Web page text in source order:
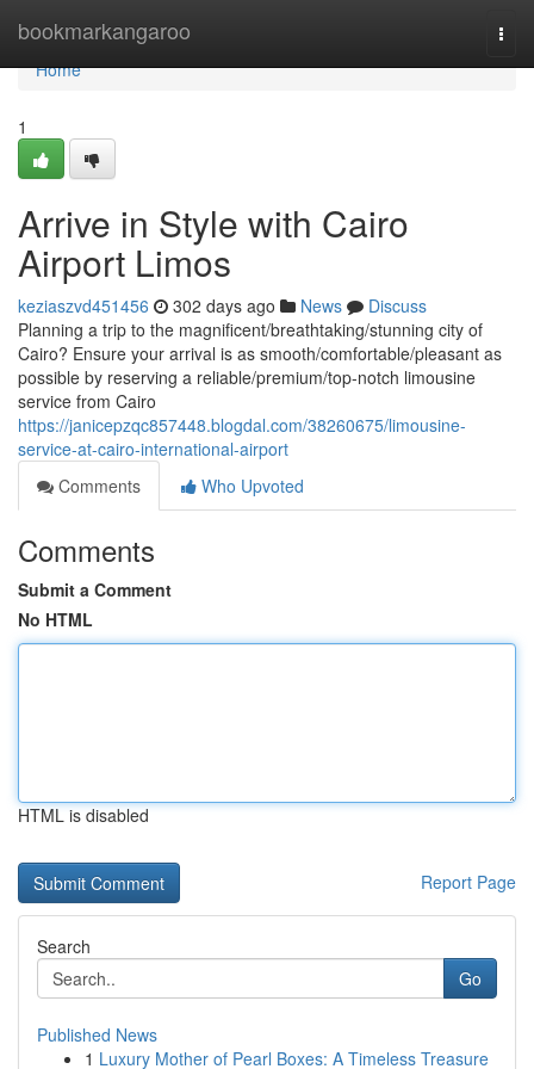
bookmarkangaroo
Home
Home
1
Arrive in Style with Cairo
Airport Limos
keziaszvd451456 302 days ago News
Discuss
Planning a trip to the magnificent/breathtaking/stunning city of
Cairo? Ensure your arrival is as smooth/comfortable/pleasant as
possible by reserving a reliable/premium/top-notch limousine
service from Cairo
https://janicepzqc857448.blogdal.com/38260675/limousine-
service-at-cairo-international-airport
Comments
Who Upvoted
Comments
Submit a Comment
No HTML
HTML is disabled
Report Page
Search
Go
Published News
1 Luxury Mother of Pearl Boxes: A Timeless Treasure